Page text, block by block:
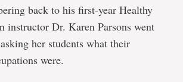
back to his first-year Healthy
instructor Dr. Karen Parsons went
her students what their
were.